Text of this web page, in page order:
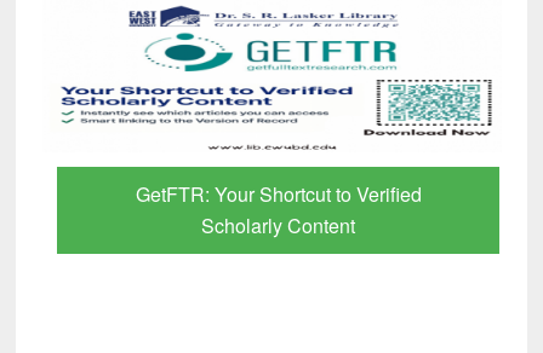
GetFTR: Your Shortcut to Verified
Scholarly Content